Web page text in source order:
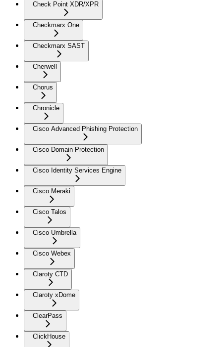
Check Point XDR/XPR
Checkmarx One
Checkmarx SAST
Cherwell
Chorus
Chronicle
Cisco Advanced Phishing Protection
Cisco Domain Protection
Cisco Identity Services Engine
Cisco Meraki
Cisco Talos
Cisco Umbrella
Cisco Webex
Claroty CTD
Claroty xDome
ClearPass
ClickHouse